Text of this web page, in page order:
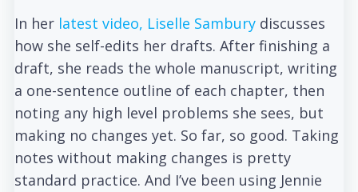
In her latest video, Liselle Sambury discusses
how she self-edits her drafts. After finishing a
draft, she reads the whole manuscript, writing
a one-sentence outline of each chapter, then
noting any high level problems she sees, but
making no changes yet. So far, so good. Taking
notes without making changes is pretty
standard practice. And I’ve been using Jennie